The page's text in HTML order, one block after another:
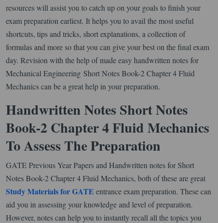
resources will assist you to catch up on your goals to finish your
exam preparation earliest. It helps you to avail the most useful
shortcuts, tips and tricks, short explanations, a collection of
formulas and more so that you can give your best on the final exam
day. Revision with the help of made easy handwritten notes for
Mechanical Engineering Short Notes Book-2 Chapter 4 Fluid
Mechanics can be a great help in your preparation.
Handwritten Notes Short Notes
Book-2 Chapter 4 Fluid Mechanics
To Assess The Preparation
GATE Previous Year Papers and Handwritten notes for Short
Notes Book-2 Chapter 4 Fluid Mechanics, both of these are great
Study Materials for GATE entrance exam preparation. These can
aid you in assessing your knowledge and level of preparation.
However, notes can help you to instantly recall all the topics you